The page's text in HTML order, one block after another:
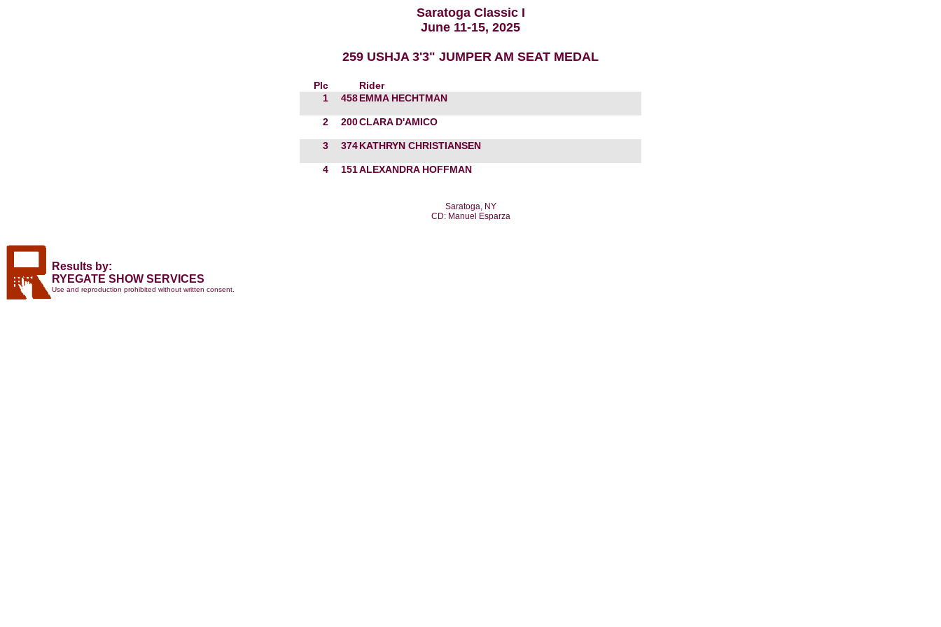
Saratoga Classic I
June 11-15, 2025
259 USHJA 3'3" JUMPER AM SEAT MEDAL
Plc
Rider
1
458EMMA HECHTMAN
2 200CLARA D'AMICO
3 374KATHRYN CHRISTIANSEN
4 151ALEXANDRA HOFFMAN
Saratoga, NY
CD: Manuel Esparza
Results by:
RYEGATE SHOW SERVICES
Use and reproduction prohibited without written consent.